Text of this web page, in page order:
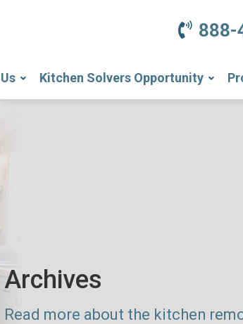
888-
Kitchen Solvers Opportunity
Archives
Read more about the kitchen